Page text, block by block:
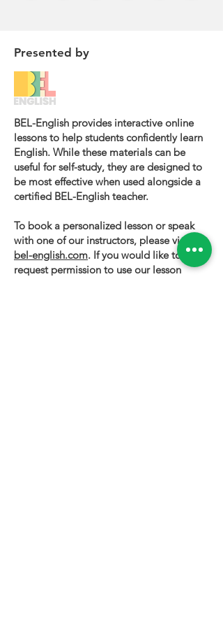
Presented by
BEL-English provides interactive online
lessons to help students confidently learn
English. While these materials can be
useful for self-study, they are designed to
be most effective when used alongside a
certified BEL-English teacher.
To book a personalized lesson or speak
with one of our instructors, please visit
bel-english.com. If you would like to
request permission to use our lesson